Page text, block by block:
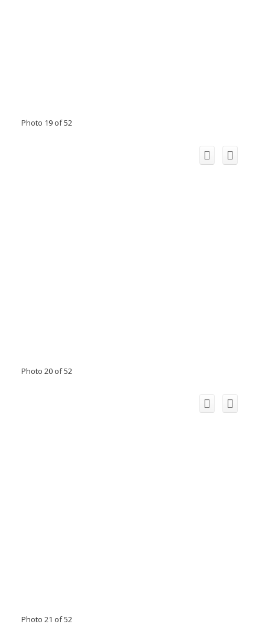
Photo 19 of 52
Photo 20 of 52
Photo 21 of 52